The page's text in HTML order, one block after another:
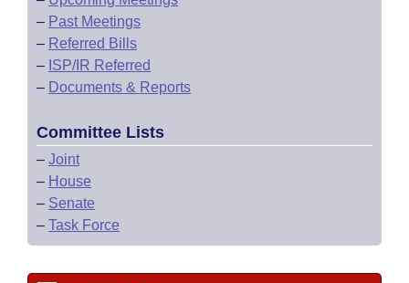
– Past Meetings
– Referred Bills
– ISP/IR Referred
– Documents & Reports
Committee Lists
– Joint
– House
– Senate
– Task Force